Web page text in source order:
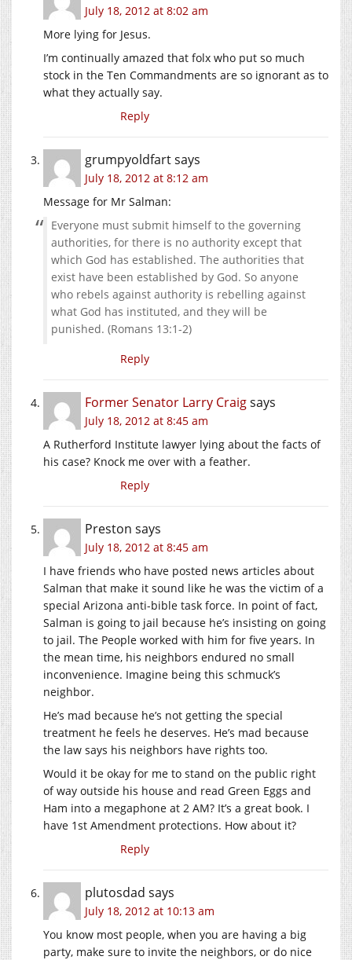
July 18, 2012 at 8:02 am
More lying for Jesus.
I’m continually amazed that folx who put so much
stock in the Ten Commandments are so ignorant as to
what they actually say.
Reply
grumpyoldfartsays
July 18, 2012 at 8:12 am
Message for Mr Salman:
Everyone must submit himself to the governing
authorities, for there is no authority except that
which God has established. The authorities that
exist have been established by God. So anyone
who rebels against authority is rebelling against
what God has instituted, and they will be
punished. (Romans 13:1-2)
Reply
Former Senator Larry Craigsays
July 18, 2012 at 8:45 am
A Rutherford Institute lawyer lying about the facts of
his case? Knock me over with a feather.
Reply
Preston says
July 18, 2012 at 8:45 am
I have friends who have posted news articles about
Salman that make it sound like he was the victim of a
special Arizona anti-bible task force. In point of fact,
Salman is going to jail because he’s insisting on going
to jail. The People worked with him for five years. In
the mean time, his neighbors endured no small
inconvenience. Imagine being this schmuck’s
neighbor.
He’s mad because he’s not getting the special
treatment he feels he deserves. He’s mad because
the law says his neighbors have rights too.
Would it be okay for me to stand on the public right
of way outside his house and read Green Eggs and
Ham into a megaphone at 2 AM? It’s a great book. I
have 1st Amendment protections. How about it?
Reply
plutosdad says
July 18, 2012 at 10:13 am
You know most people, when you are having a big
party, make sure to invite the neighbors, or do nice